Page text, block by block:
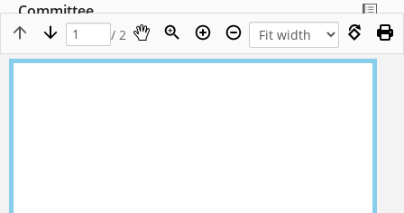
Committee
/ 2